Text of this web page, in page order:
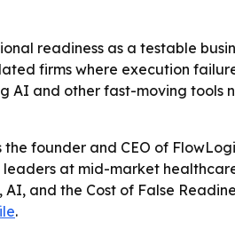
readiness as a testable
firms where execution
AI and other fast-moving tools
the founder and CEO of
leaders at mid-market
and the Cost of False
.